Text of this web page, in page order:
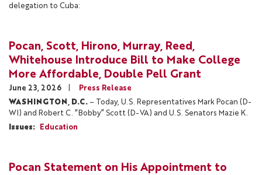
delegation to Cuba:
Pocan, Scott, Hirono, Murray, Reed,
Whitehouse Introduce Bill to Make College
More Affordable, Double Pell Grant
June 23, 2026
Press Release
WASHINGTON, D.C. – Today, U.S. Representatives Mark Pocan (D-
WI) and Robert C. “Bobby” Scott (D-VA) and U.S. Senators Mazie K.
Issues: Education
Pocan Statement on His Appointment to